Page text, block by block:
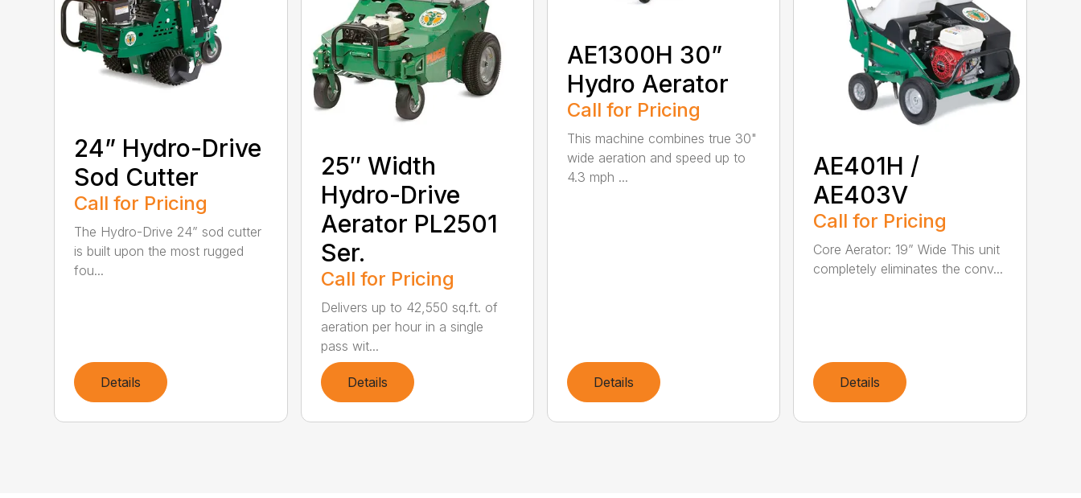
24” Hydro-Drive
Sod Cutter
Call for Pricing
The Hydro-Drive 24” sod cutter
is built upon the most rugged
fou...
Details
25″ Width
Hydro-Drive
Aerator PL2501
Ser.
Call for Pricing
Delivers up to 42,550 sq.ft. of
aeration per hour in a single
pass wit...
Details
AE1300H 30”
Hydro Aerator
Call for Pricing
This machine combines true 30"
wide aeration and speed up to
4.3 mph ...
Details
AE401H /
AE403V
Call for Pricing
Core Aerator: 19” Wide This unit
completely eliminates the conv...
Details